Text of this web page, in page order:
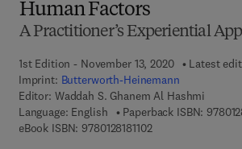
Human Factors
A Practitioner’s Experiential
1st Edition - November 13, 2020
Latest
Imprint: Butterworth-Heinemann
Editor: Waddah S. Ghanem Al Hashmi
Language: English
Paperback ISBN:
eBook ISBN: 97801281811029 7 8 - 0 - 1 2 - 8 1